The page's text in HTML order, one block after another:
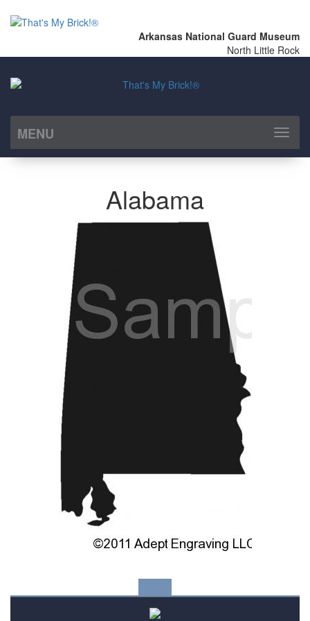
Arkansas National Guard Museum
North Little Rock
MENU
Toggle
Alabama